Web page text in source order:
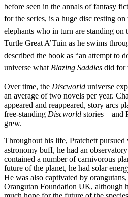
before seen in the annals of fantasy
for the series, is a huge disc resting
elephants who in turn are standing on
Turtle Great A’Tuin as he swims
described the book as “an attempt to
universe what Blazing Saddles did for
Over time, the Discworld universe
an average of two novels per year.
appeared and reappeared, story arcs
free-standing Discworld stories—and
grew.
Throughout his life, Pratchett pursued
astronomy buff, he had an
contained a number of carnivorous
future of the planet, he had solar
He was also captivated by
Orangutan Foundation UK, although